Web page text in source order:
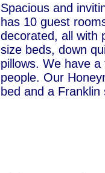
Spacious and
has 10 guest
decorated, all with
size beds, down
pillows. We have
people. Our
bed and a Franklin